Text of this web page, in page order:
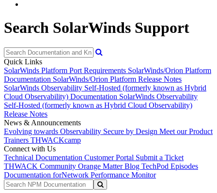
Search SolarWinds Support
Quick Links
SolarWinds Platform Port Requirements SolarWinds/Orion Platform
Documentation SolarWinds/Orion Platform Release Notes
SolarWinds Observability Self-Hosted (formerly known as Hybrid
Cloud Observability) Documentation SolarWinds Observability
Self-Hosted (formerly known as Hybrid Cloud Observability)
Release Notes
News & Announcements
Evolving towards Observability Secure by Design Meet our Product
Trainers THWACKcamp
Connect with Us
Technical Documentation Customer Portal Submit a Ticket
THWACK Community Orange Matter Blog TechPod Episodes
Documentation forNetwork Performance Monitor